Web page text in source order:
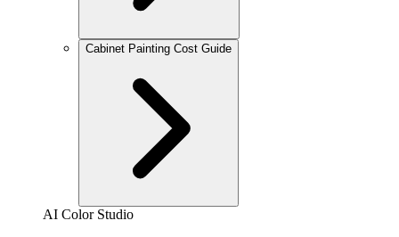
Cabinet Painting Cost Guide
AI Color Studio